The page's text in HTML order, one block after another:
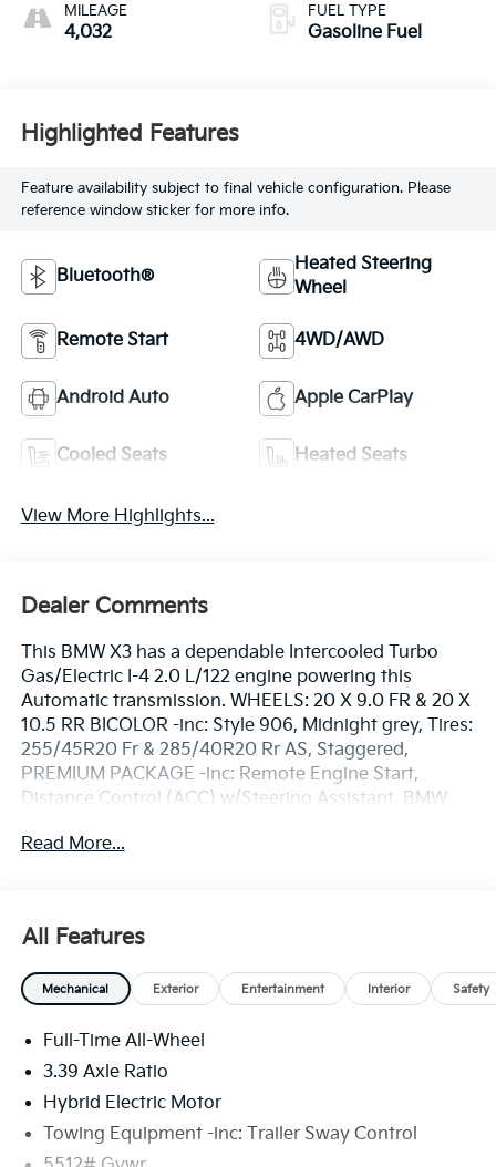
MILEAGE
4,032
FUEL TYPE
Gasoline Fuel
Highlighted Features
Feature availability subject to final vehicle configuration. Please
reference window sticker for more info.
Bluetooth®
Heated Steering
Wheel
Remote Start 4WD/AWD
Android Auto Apple CarPlay
Cooled Seats Heated Seats
View More Highlights...
Dealer Comments
This BMW X3 has a dependable Intercooled Turbo
Gas/Electric I-4 2.0 L/122 engine powering this
Automatic transmission. WHEELS: 20 X 9.0 FR & 20 X
10.5 RR BICOLOR -inc: Style 906, Midnight grey, Tires:
255/45R20 Fr & 285/40R20 Rr AS, Staggered,
PREMIUM PACKAGE -inc: Remote Engine Start,
Distance Control (ACC) w/Steering Assistant, BMW
(Surround View), Heated Steering Wheel, Panoramic
Premium Content 1, Travel & Comfort System,
Parking Assistant Plus, a camera and ultrasound-
based assistance system consisting of Surround View
FINE PRINT WOOD TRIM.* Drive Your BMW X3 30
xDrive in Luxury with These Packages*FRONT
VENTILATED SEATS, BMW ICONIC GLOW KIDNEY
GRILLE, BLACK, VEGANZA PERFORATED & QUILTED
UPHOLSTERY, BLACK SAPPHIRE METALLIC, Wireless
Read More...
All Features
Mechanical Exterior Entertainment Interior Safety
Full-Time All-Wheel
3.39 Axle Ratio
Hybrid Electric Motor
Towing Equipment -inc: Trailer Sway Control